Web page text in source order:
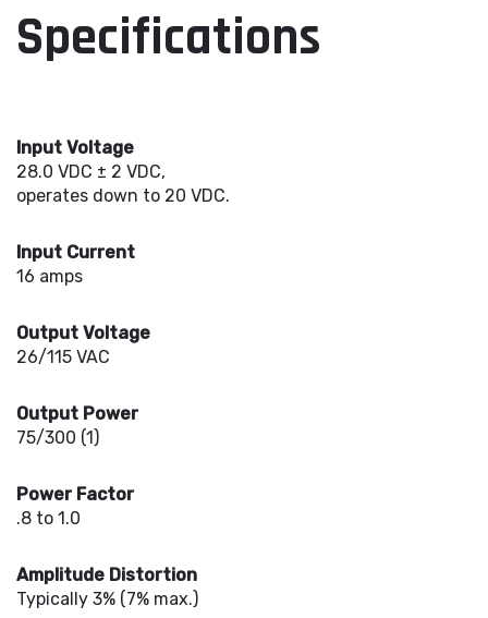
Specifications
Input Voltage
28.0 VDC ± 2 VDC,
operates down to 20 VDC.
Input Current
16 amps
Output Voltage
26/115 VAC
Output Power
75/300 (1)
Power Factor
.8 to 1.0
Amplitude Distortion
Typically 3% (7% max.)